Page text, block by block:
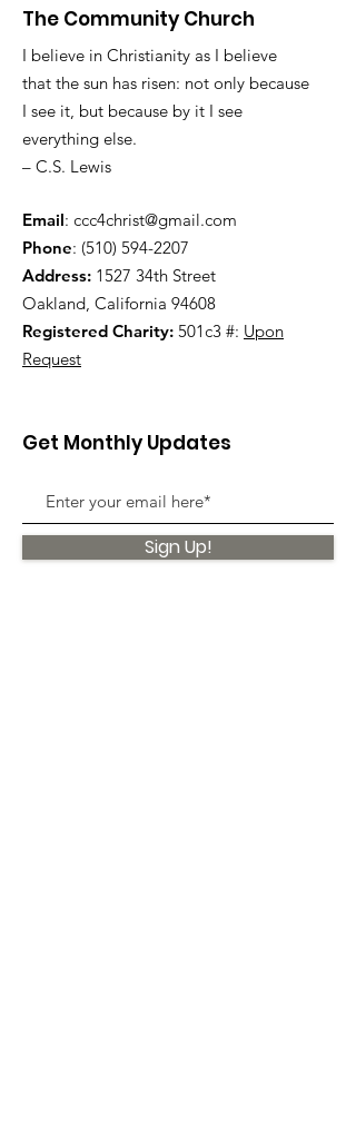
The Community Church
I believe in Christianity as I believe
that the sun has risen: not only because
I see it, but because by it I see
everything else.
– C.S. Lewis
Email: ccc4christ@gmail.com
Phone: (510) 594-2207
Address: 1527 34th Street
Oakland, California 94608
Registered Charity: 501c3 #: Upon
Request
Get Monthly Updates
Sign Up!